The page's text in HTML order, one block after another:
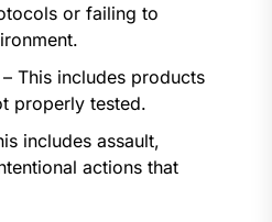
or failing to
This includes products
properly tested.
includes assault,
actions that